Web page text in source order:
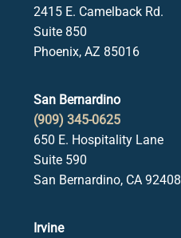
2415 E. Camelback Rd.
Suite 850
Phoenix, AZ 85016
San Bernardino
(909) 345-0625
650 E. Hospitality Lane
Suite 590
San Bernardino, CA 92408
Irvine